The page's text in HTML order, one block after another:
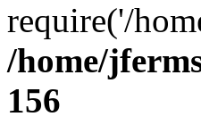
require('/
/home/
156